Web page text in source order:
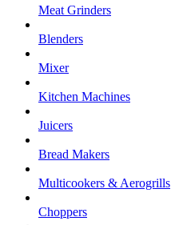
Meat Grinders
Blenders
Mixer
Kitchen Machines
Juicers
Bread Makers
Multicookers & Aerogrills
Choppers